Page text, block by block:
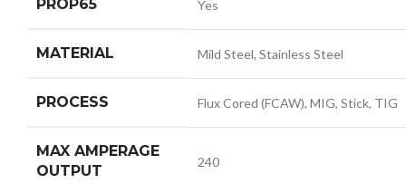
PROP65 Yes
MATERIAL Mild Steel, Stainless Steel
PROCESS Flux Cored (FCAW), MIG, Stick, TIG
MAX AMPERAGE
OUTPUT
240